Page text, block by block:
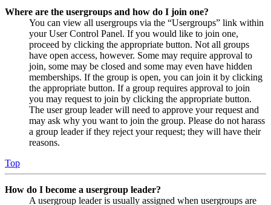
Where are the usergroups and how do I join one?
You can view all usergroups via the “Usergroups” link within
your User Control Panel. If you would like to join one,
proceed by clicking the appropriate button. Not all groups
have open access, however. Some may require approval to
join, some may be closed and some may even have hidden
memberships. If the group is open, you can join it by clicking
the appropriate button. If a group requires approval to join
you may request to join by clicking the appropriate button.
The user group leader will need to approve your request and
may ask why you want to join the group. Please do not harass
a group leader if they reject your request; they will have their
reasons.
Top
How do I become a usergroup leader?
A usergroup leader is usually assigned when usergroups are